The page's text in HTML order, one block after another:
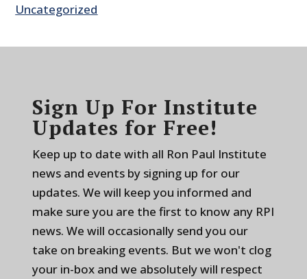
Uncategorized
Sign Up For Institute
Updates for Free!
Keep up to date with all Ron Paul Institute
news and events by signing up for our
updates. We will keep you informed and
make sure you are the first to know any RPI
news. We will occasionally send you our
take on breaking events. But we won't clog
your in-box and we absolutely will respect